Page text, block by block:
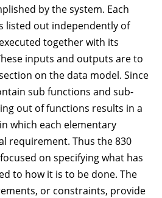
by the system. Each
listed out independently of
together with its
inputs and outputs are to
on the data model. Since
sub functions and sub-
out of functions results in a
which each elementary
requirement. Thus the 830
on specifying what has
to how it is to be done. The
or constraints, provide